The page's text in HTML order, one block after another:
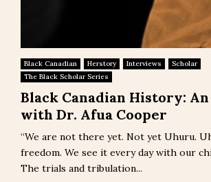
Black Canadian Herstory Interviews
Scholar
The Black Scholar Series
Black Canadian History:
with Dr. Afua Cooper
“We are not there yet. Not yet Uhuru.
freedom. We see it every day with our
The trials and tribulation...